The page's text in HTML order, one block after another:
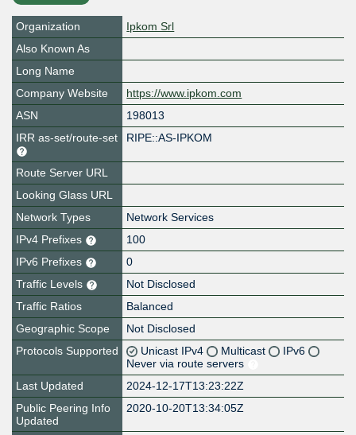
Organization
Ipkom Srl
Also Known As
Long Name
Company Website
https://www.ipkom.com
ASN
198013
IRR as-set/route-set
RIPE::AS-IPKOM
Route Server URL
Looking Glass URL
Network Types
Network Services
IPv4 Prefixes
100
IPv6 Prefixes
0
Traffic Levels
Not Disclosed
Traffic Ratios
Balanced
Geographic Scope
Not Disclosed
Protocols Supported
Unicast IPv4 Multicast
IPv6
Never via route servers
Last Updated
2024-12-17T13:23:22Z
Public Peering Info
Updated
2020-10-20T13:34:05Z